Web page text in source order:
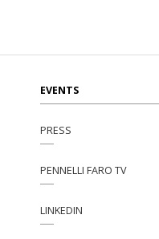
EVENTS
PRESS
PENNELLI FARO TV
LINKEDIN